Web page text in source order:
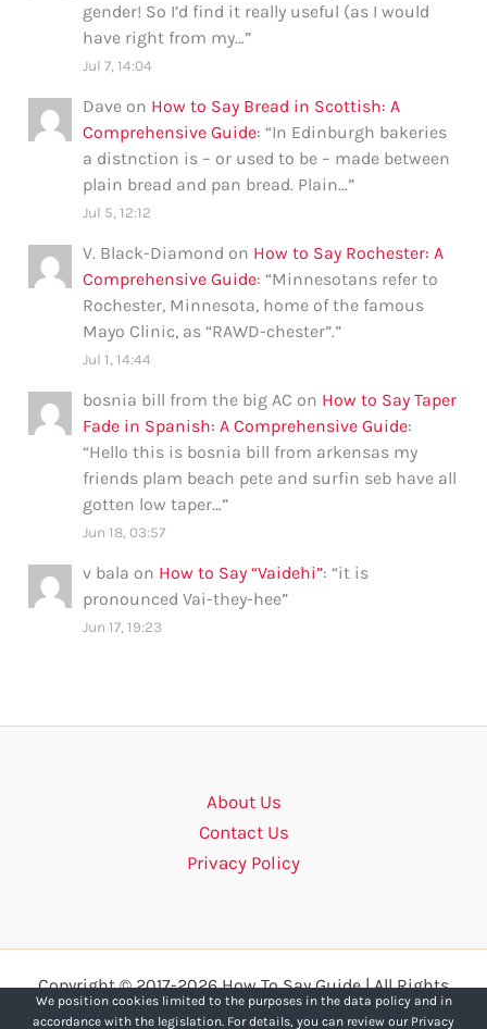
gender! So I’d find it really useful (as I would
have right from my…”
Jul 7, 14:04
Dave on How to Say Bread in Scottish: A
Comprehensive Guide: “In Edinburgh bakeries
a distnction is – or used to be – made between
plain bread and pan bread. Plain…”
Jul 5, 12:12
V. Black-Diamond on How to Say Rochester: A
Comprehensive Guide: “Minnesotans refer to
Rochester, Minnesota, home of the famous
Mayo Clinic, as “RAWD-chester”.”
Jul 1, 14:44
bosnia bill from the big AC on How to Say Taper
Fade in Spanish: A Comprehensive Guide:
“Hello this is bosnia bill from arkensas my
friends plam beach pete and surfin seb have all
gotten low taper…”
Jun 18, 03:57
v bala on How to Say “Vaidehi”: “it is
pronounced Vai-they-hee”
Jun 17, 19:23
About Us
Contact Us
Privacy Policy
Copyright © 2017-2026 How To Say Guide | All Rights
Reserved.
We position cookies limited to the purposes in the data policy and in
accordance with the legislation. For details, you can review our Privacy